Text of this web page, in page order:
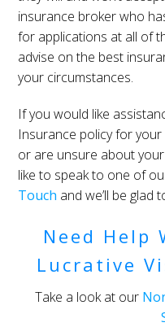
insurance broker who
for applications at all of
advise on the best
your circumstances.
If you would like
Insurance policy for
or are unsure about
like to speak to one of
Touch and we’ll be glad
Need Help
Lucrative
Take a look at our